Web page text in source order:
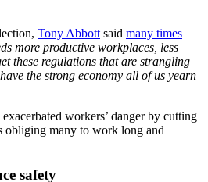
Tony Abbott said many times
more productive workplaces, less
these regulations that are strangling
the strong economy all of us yearn
workers’ danger by cutting
obliging many to work long and
safety